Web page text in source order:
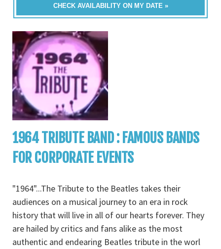
CHECK AVAILABILITY ON MY DATE »
1964 TRIBUTE BAND : FAMOUS BANDS
FOR CORPORATE EVENTS
"1964"...The Tribute to the Beatles takes their
audiences on a musical journey to an era in rock
history that will live in all of our hearts forever. They
are hailed by critics and fans alike as the most
authentic and endearing Beatles tribute in the worl